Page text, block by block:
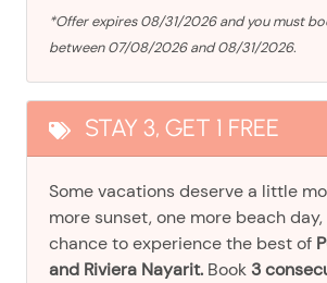
*Offer expires 08/31/2026 and you must
between 07/08/2026 and 08/31/2026.
STAY 3, GET 1 FREE
Some vacations deserve a little
more sunset, one more beach
chance to experience the best of
and Riviera Nayarit. Book 3